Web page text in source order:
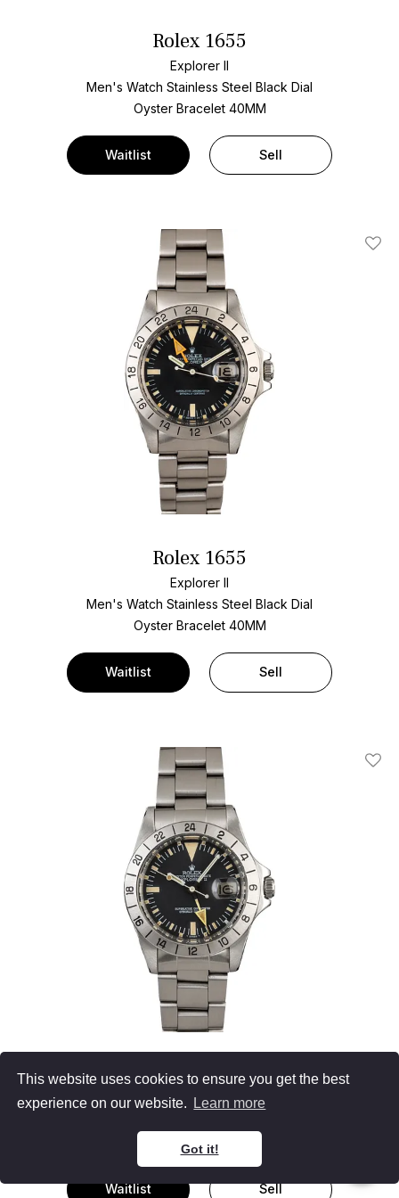
This website uses cookies to ensure you get the best
experience on our website.
Learn more
Got it!
Rolex 1655
Explorer II
Men's Watch Stainless Steel Black Dial
Oyster Bracelet 40MM
Waitlist Sell
Add
Rolex 1655
Explorer II
Men's Watch Stainless Steel Black Dial
Oyster Bracelet 40MM
Waitlist Sell
Add
Rolex 1655
Explorer II
Oyster Bracelet
Waitlist Sell